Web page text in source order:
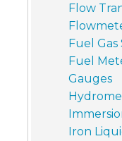
Flow
Fuel
Fuel
Gauges
Iron